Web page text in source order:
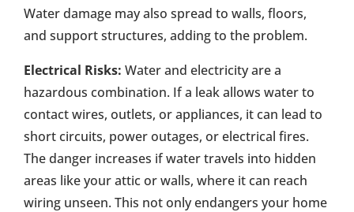
Water damage may also spread to walls, floors,
and support structures, adding to the problem.
Electrical Risks: Water and electricity are a
hazardous combination. If a leak allows water to
contact wires, outlets, or appliances, it can lead to
short circuits, power outages, or electrical fires.
The danger increases if water travels into hidden
areas like your attic or walls, where it can reach
wiring unseen. This not only endangers your home